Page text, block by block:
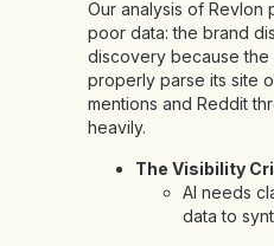
Our analysis of
poor data: the brand
discovery because the
properly parse its site
mentions and Reddit
heavily.
The Visibility
AI needs
data to